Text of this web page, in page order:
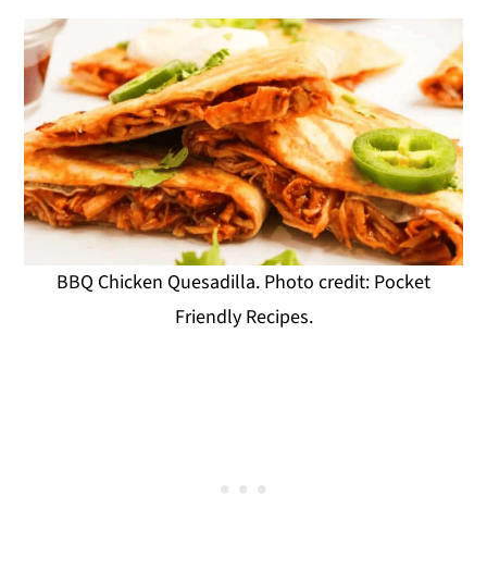
BBQ Chicken Quesadilla. Photo credit: Pocket
Friendly Recipes.